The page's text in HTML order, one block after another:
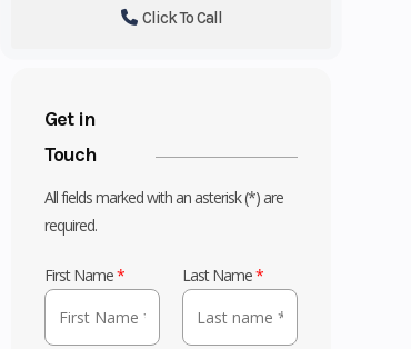
Click To Call
Get in
Touch
All fields marked with an asterisk (*) are
required.
First Name* Last Name*